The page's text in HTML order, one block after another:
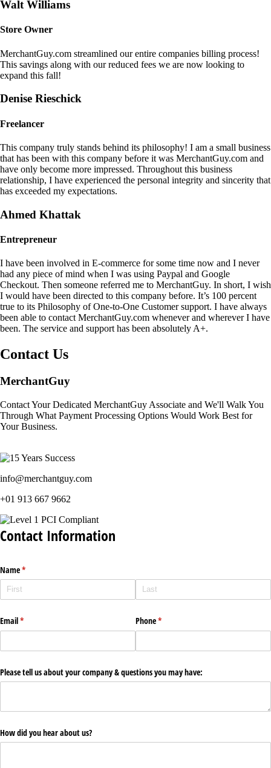
Walt Williams
Store Owner
MerchantGuy.com streamlined our entire companies billing process!
This savings along with our reduced fees we are now looking to
expand this fall!
Denise Rieschick
Freelancer
This company truly stands behind its philosophy! I am a small business
that has been with this company before it was MerchantGuy.com and
have only become more impressed. Throughout this business
relationship, I have experienced the personal integrity and sincerity that
has exceeded my expectations.
Ahmed Khattak
Entrepreneur
I have been involved in E-commerce for some time now and I never
had any piece of mind when I was using Paypal and Google
Checkout. Then someone referred me to MerchantGuy. In short, I wish
I would have been directed to this company before. It’s 100 percent
true to its Philosophy of One-to-One Customer support. I have always
been able to contact MerchantGuy.com whenever and wherever I have
been. The service and support has been absolutely A+.
Contact Us
MerchantGuy
Contact Your Dedicated MerchantGuy Associate and We'll Walk You
Through What Payment Processing Options Would Work Best for
Your Business.
info@merchantguy.com
+01 913 667 9662
Contact Information
Name*
(required)
Email*
(required) Phone*
(required)
Please tell us about your company & questions you may have:
How did you hear about us?